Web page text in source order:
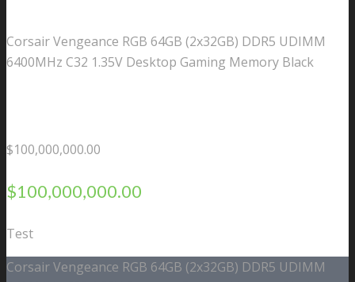
Corsair Vengeance RGB 64GB (2x32GB) DDR5 UDIMM
6400MHz C32 1.35V Desktop Gaming Memory Black
$100,000,000.00
$100,000,000.00
Test
Corsair Vengeance RGB 64GB (2x32GB) DDR5 UDIMM